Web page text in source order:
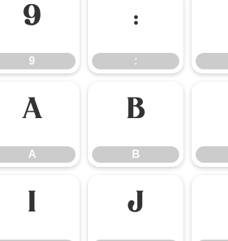
9
9
:
:
A
A
B
B
I J